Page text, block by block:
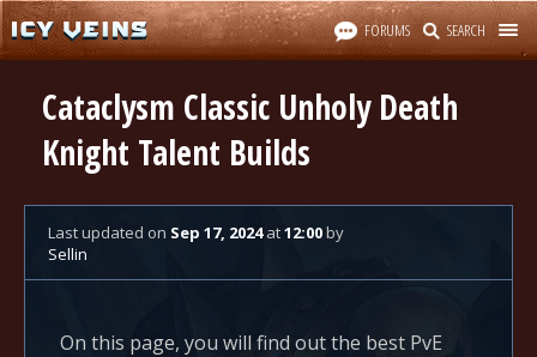
FORUMS SEARCH
Cataclysm Classic Unholy Death
Knight Talent Builds
Last updated on Sep 17, 2024at12:00by
Sellin
On this page, you will find out the best PvE